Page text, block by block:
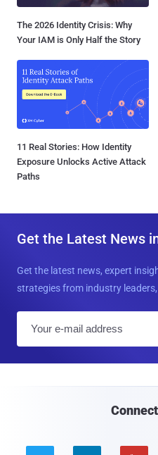
The 2026 Identity Crisis: Why
Your IAM is Only Half the Story
11 Real Stories: How Identity
Exposure Unlocks Active Attack
Paths
Get the Latest News
Get the latest news, expert
strategies from industry